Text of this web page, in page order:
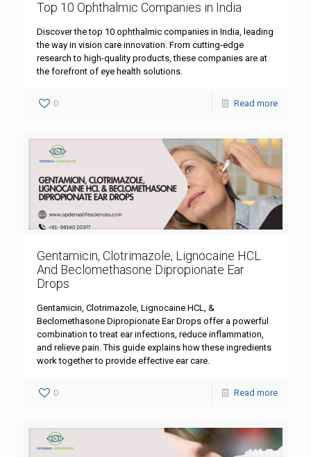
Top 10 Ophthalmic Companies in India
Discover the top 10 ophthalmic companies in India, leading
the way in vision care innovation. From cutting-edge
research to high-quality products, these companies are at
the forefront of eye health solutions.
0 Read more
Gentamicin, Clotrimazole, Lignocaine HCL
And Beclomethasone Dipropionate Ear
Drops
Gentamicin, Clotrimazole, Lignocaine HCL, &
Beclomethasone Dipropionate Ear Drops offer a powerful
combination to treat ear infections, reduce inflammation,
and relieve pain. This guide explains how these ingredients
work together to provide effective ear care.
0 Read more